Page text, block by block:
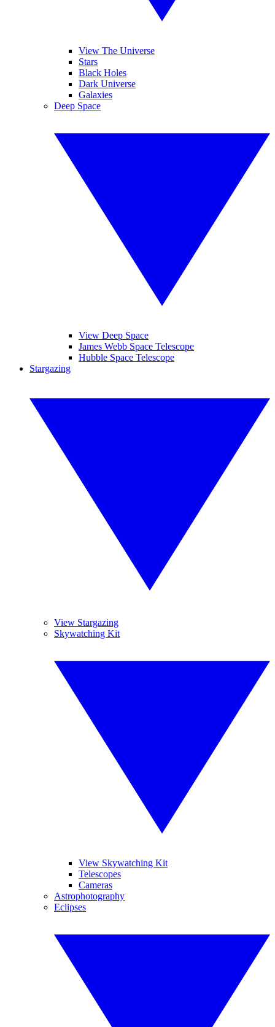
View The Universe
Stars
Black Holes
Dark Universe
Galaxies
Deep Space
View Deep Space
James Webb Space Telescope
Hubble Space Telescope
Stargazing
View Stargazing
Skywatching Kit
View Skywatching Kit
Telescopes
Cameras
Astrophotography
Eclipses